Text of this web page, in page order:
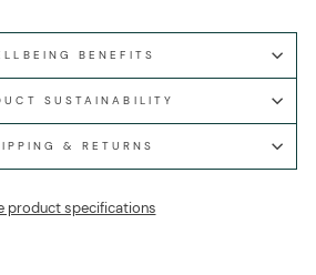
BENEFITS
SUSTAINABILITY
& RETURNS
product specifications